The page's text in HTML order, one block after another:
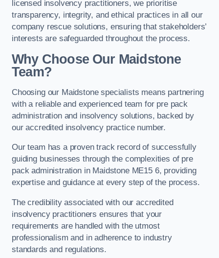
licensed insolvency practitioners, we prioritise
transparency, integrity, and ethical practices in all our
company rescue solutions, ensuring that stakeholders’
interests are safeguarded throughout the process.
Why Choose Our Maidstone
Team?
Choosing our Maidstone specialists means partnering
with a reliable and experienced team for pre pack
administration and insolvency solutions, backed by
our accredited insolvency practice number.
Our team has a proven track record of successfully
guiding businesses through the complexities of pre
pack administration in Maidstone ME15 6, providing
expertise and guidance at every step of the process.
The credibility associated with our accredited
insolvency practitioners ensures that your
requirements are handled with the utmost
professionalism and in adherence to industry
standards and regulations.